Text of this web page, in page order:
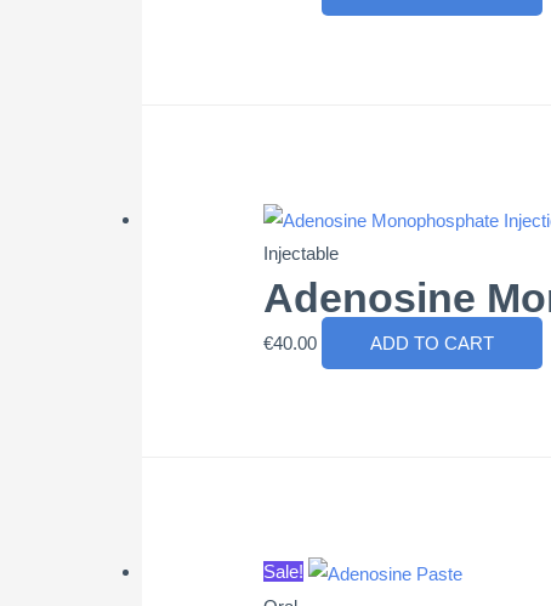
Injectable
Adenosine
€40.00 ADD TO CART
Sale!